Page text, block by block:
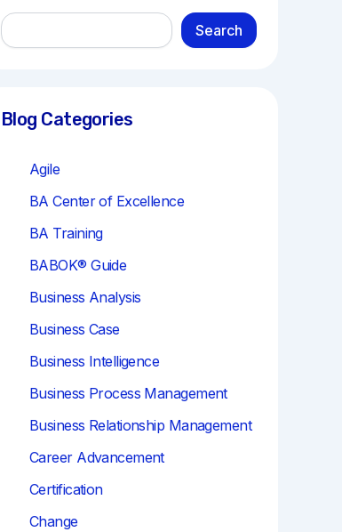
S
e
h
Search
Blog Categories
Agile
BA Center of Excellence
BA Training
BABOK® Guide
Business Analysis
Business Case
Business Intelligence
Business Process Management
Business Relationship Management
Career Advancement
Certification
Change